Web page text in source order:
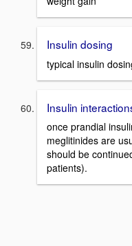
Insulin dosing
typical insulin
Insulin
once prandial
meglitinides are
should be
patients).